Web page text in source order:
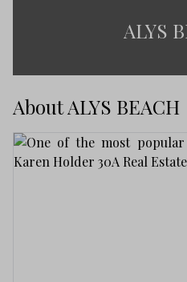
ALYS
About ALYS BEACH